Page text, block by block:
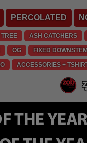
PERCOLATED
ASH CATCHERS
OG FIXED DOWNSTEM
ACCESSORIES +